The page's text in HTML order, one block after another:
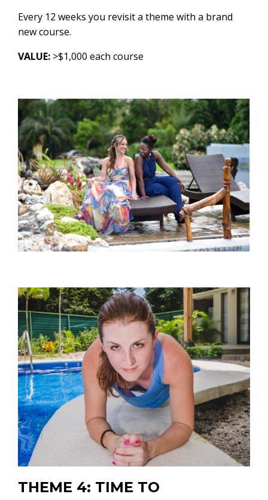
Every 12 weeks you revisit a theme with a brand
new course.
VALUE: >$1,000 each course
THEME 4: TIME TO